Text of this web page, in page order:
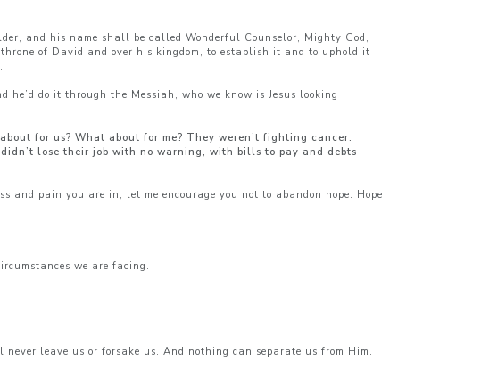
and his name shall be called Wonderful Counselor, Mighty God,
of David and over his kingdom, to establish it and to uphold it
do it through the Messiah, who we know is Jesus looking
for us? What about for me? They weren’t fighting cancer.
lose their job with no warning, with bills to pay and debts
pain you are in, let me encourage you not to abandon hope. Hope
we are facing.
never leave us or forsake us. And nothing can separate us from Him.